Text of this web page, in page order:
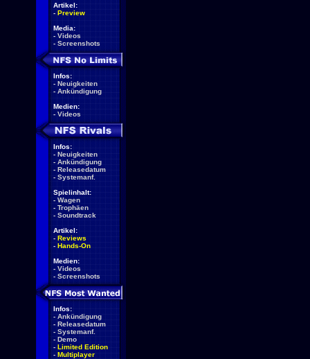
Artikel:
- Preview
Media:
- Videos
- Screenshots
Infos:
- Neuigkeiten
- Ankündigung
Medien:
- Videos
Infos:
- Neuigkeiten
- Ankündigung
- Releasedatum
- Systemanf.
Spielinhalt:
- Wagen
- Trophäen
- Soundtrack
Artikel:
- Reviews
- Hands-On
Medien:
- Videos
- Screenshots
Infos:
- Ankündigung
- Releasedatum
- Systemanf.
- Demo
- Limited Edition
- Multiplayer